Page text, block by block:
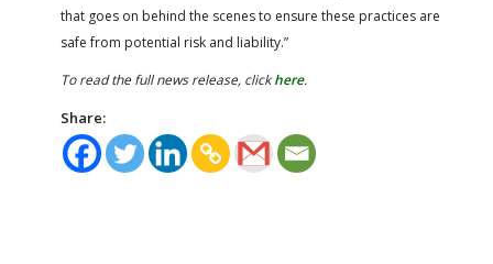
that goes on behind the scenes to ensure these practices are
safe from potential risk and liability.”
To read the full news release, clickhere.
Share: